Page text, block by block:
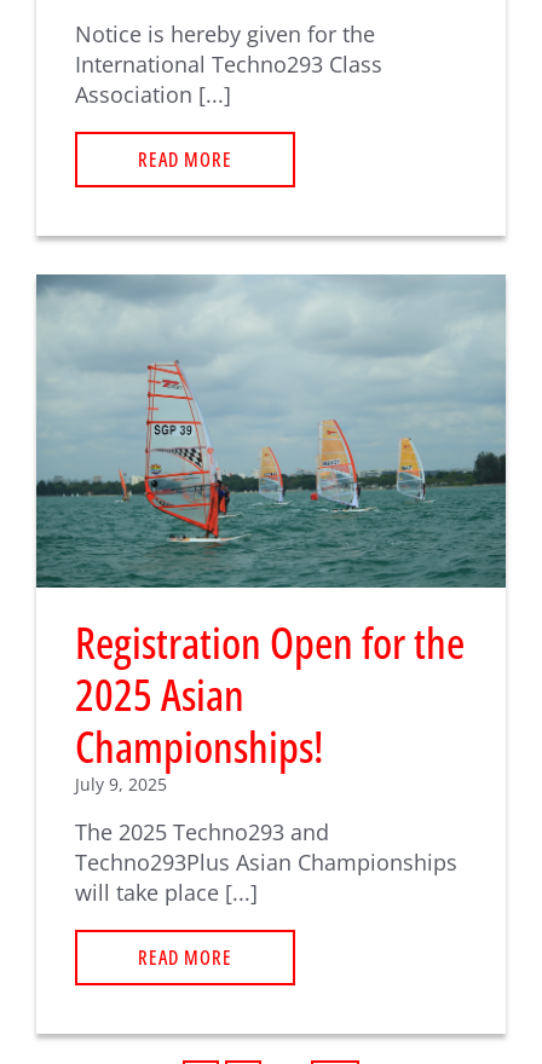
Notice is hereby given for the
International Techno293 Class
Association [...]
READ MORE
Registration Open for the
2025 Asian
Championships!
July 9, 2025
The 2025 Techno293 and
Techno293Plus Asian Championships
will take place [...]
READ MORE